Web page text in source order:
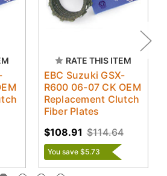
RATE THIS ITEM
EBC Suzuki GSX-
R600 06-07 CK OEM
Replacement Clutch
Fiber Plates
$114.64
$108.91
You save $5.73